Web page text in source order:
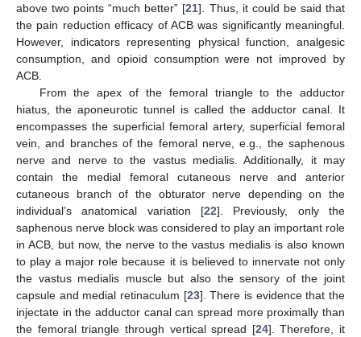
above two points “much better” [21]. Thus, it could be said that
the pain reduction efficacy of ACB was significantly meaningful.
However, indicators representing physical function, analgesic
consumption, and opioid consumption were not improved by
ACB.
From the apex of the femoral triangle to the adductor
hiatus, the aponeurotic tunnel is called the adductor canal. It
encompasses the superficial femoral artery, superficial femoral
vein, and branches of the femoral nerve, e.g., the saphenous
nerve and nerve to the vastus medialis. Additionally, it may
contain the medial femoral cutaneous nerve and anterior
cutaneous branch of the obturator nerve depending on the
individual’s anatomical variation [22]. Previously, only the
saphenous nerve block was considered to play an important role
in ACB, but now, the nerve to the vastus medialis is also known
to play a major role because it is believed to innervate not only
the vastus medialis muscle but also the sensory of the joint
capsule and medial retinaculum [23]. There is evidence that the
injectate in the adductor canal can spread more proximally than
the femoral triangle through vertical spread [24]. Therefore, it